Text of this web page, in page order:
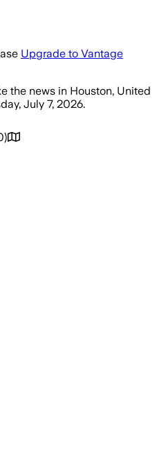
Upgrade to Vantage
the news in Houston, United
July 7, 2026.
)